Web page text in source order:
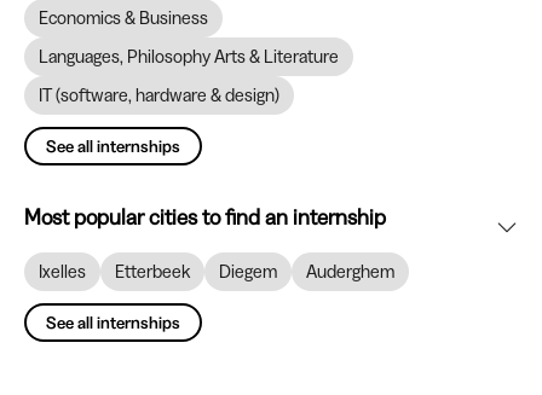
Economics & Business
Languages, Philosophy Arts & Literature
IT (software, hardware & design)
See all internships
Most popular cities to find an internship
Ixelles Etterbeek Diegem Auderghem
See all internships